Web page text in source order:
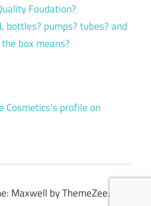
Foudation?
bottles? pumps? tubes? and
box means?
Cosmetics's profile on
Maxwell by ThemeZee.